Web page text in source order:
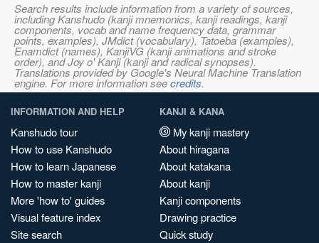
Search results include information from a variety of sources,
including Kanshudo (kanji mnemonics, kanji readings, kanji
components, vocab and name frequency data, grammar
points, examples), JMdict (vocabulary), Tatoeba (examples),
Enamdict (names), KanjiVG (kanji animations and stroke
order), and Joy o' Kanji (kanji and radical synopses).
Translations provided by Google's Neural Machine Translation
engine. For more information seecredits.
INFORMATION AND HELP
Kanshudo tour
How to use Kanshudo
How to learn Japanese
How to master kanji
More 'how to' guides
Visual feature index
Site search
KANJI & KANA
My kanji mastery
About hiragana
About katakana
About kanji
Kanji components
Drawing practice
Quick study